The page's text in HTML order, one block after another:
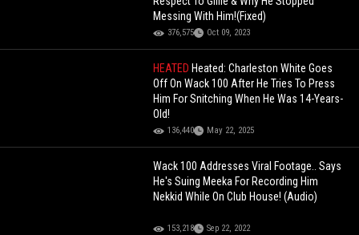
Messing With Him!(Fixed)
376,575 Oct 09, 2023
HEATED Heated: Charleston White Goes
Off On Wack 100 After He Tries To Press
Him For Snitching When He Was 14-Years-
Old!
136,440 May 22, 2025
Wack 100 Addresses Viral Footage.. Says
He's Suing Meeka For Recording Him
Nekkid While On Club House! (Audio)
153,218 Sep 22, 2022